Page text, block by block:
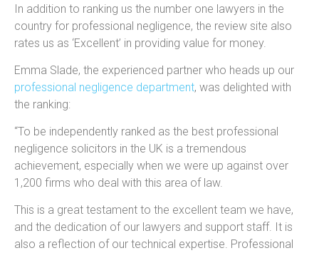
In addition to ranking us the number one lawyers in the
country for professional negligence, the review site also
rates us as ‘Excellent’ in providing value for money.
Emma Slade, the experienced partner who heads up our
professional negligence department, was delighted with
the ranking:
“To be independently ranked as the best professional
negligence solicitors in the UK is a tremendous
achievement, especially when we were up against over
1,200 firms who deal with this area of law.
This is a great testament to the excellent team we have,
and the dedication of our lawyers and support staff. It is
also a reflection of our technical expertise. Professional